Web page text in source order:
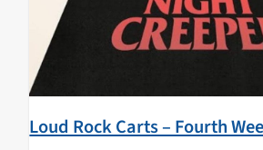
Loud Rock Carts – Fourth